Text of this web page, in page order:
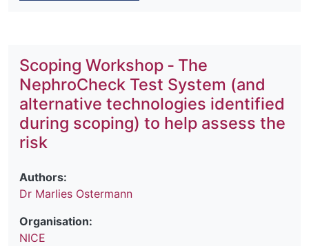
Scoping Workshop ‐ The
NephroCheck Test System (and
alternative technologies identified
during scoping) to help assess the
risk
Authors:
Dr Marlies Ostermann
Organisation:
NICE